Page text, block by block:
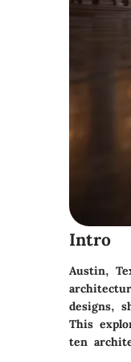
Intro
Austin,
designs,
This
ten